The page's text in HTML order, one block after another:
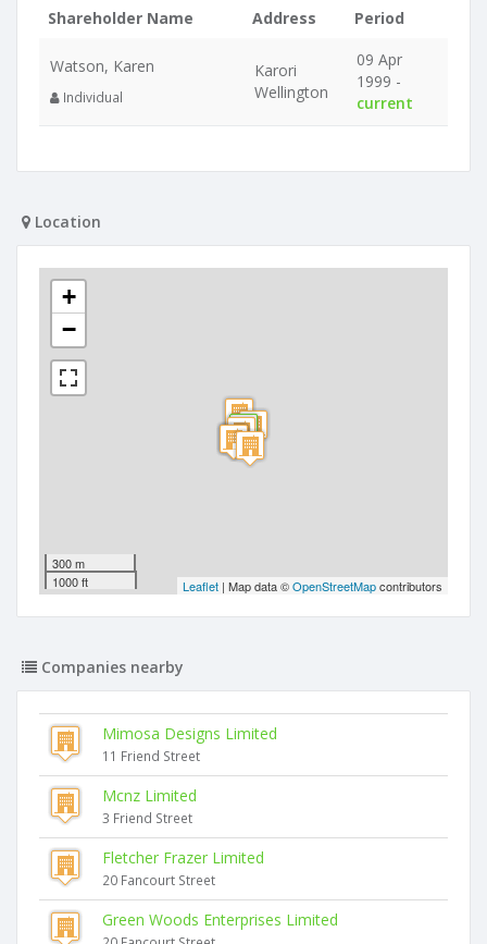
Shareholder Name Address Period
Watson, Karen
Individual
Karori
Wellington
09 Apr
1999 -
current
Location
+
−
300 m
1000 ft
Leaflet | Map data ©OpenStreetMapcontributors
Companies nearby
Mimosa Designs Limited
11 Friend Street
Mcnz Limited
3 Friend Street
Fletcher Frazer Limited
20 Fancourt Street
Green Woods Enterprises Limited